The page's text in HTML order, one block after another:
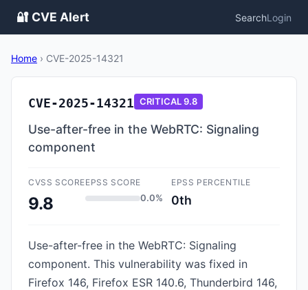
🔐 CVE Alert SearchLogin
Home › CVE-2025-14321
CVE-2025-14321 CRITICAL9.8
Use-after-free in the WebRTC: Signaling
component
CVSS SCORE
9.8
EPSS SCORE
0.0%
EPSS PERCENTILE
0th
Use-after-free in the WebRTC: Signaling
component. This vulnerability was fixed in
Firefox 146, Firefox ESR 140.6, Thunderbird 146,